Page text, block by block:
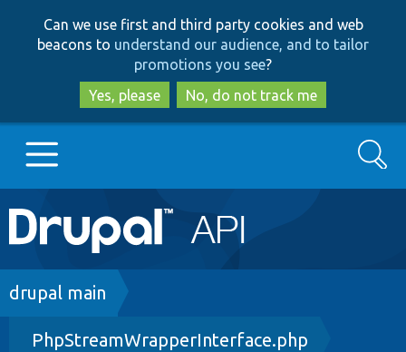
to
main
content
to
search
Can we use first and third party cookies and web
beacons to understand our audience, and to tailor
promotions you see?
Yes, please
No, do not track me
Main
navigation
Go to Drupal.org
Drupal 8+
Search
Breadcrumb
drupal main
PhpStreamWrapperInterface.php